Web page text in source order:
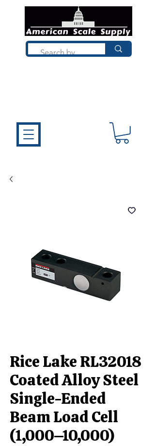
Rice Lake RL32018
Coated Alloy Steel
Single-Ended
Beam Load Cell
(1,000–10,000)